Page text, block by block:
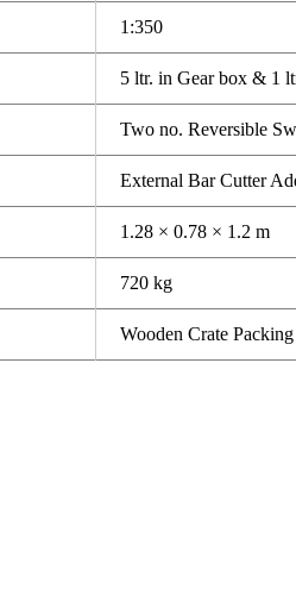
1:350
5 ltr. in Gear box & 1
Two no. Reversible
External Bar Cutter
1.28 × 0.78 × 1.2 m
720 kg
Wooden Crate